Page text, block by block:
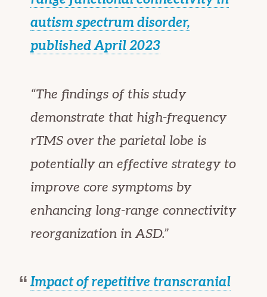
autism spectrum disorder,
published April 2023
“The findings of this study
demonstrate that high-frequency
rTMS over the parietal lobe is
potentially an effective strategy to
improve core symptoms by
enhancing long-range connectivity
reorganization in ASD.”
Impact of repetitive transcranial